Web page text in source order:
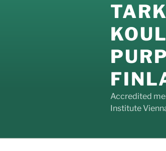
Accredited
Institute